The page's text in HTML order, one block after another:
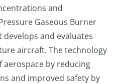
and
Gaseous Burner
and evaluates
aircraft. The technology
aerospace by reducing
and improved safety by